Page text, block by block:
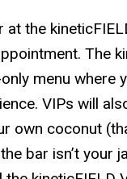
the
The
menu where
VIPs will
own coconut
bar isn’t your